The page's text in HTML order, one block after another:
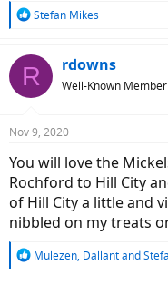
R
c
t
s
Stefan Mikes
R rdowns
Well-Known Member
Nov 9, 2020
You will love the
Rochford to Hill City
of Hill City a little and
nibbled on my treats
R
Mulezen, Dallantand